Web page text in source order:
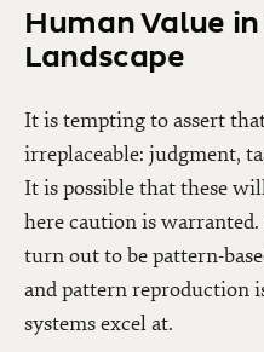
Human Value
Landscape
It is tempting to assert
irreplaceable: judgment,
It is possible that these
here caution is
turn out to be pattern-
and pattern reproduction
systems excel at.